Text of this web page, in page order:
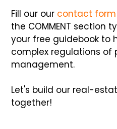
Fill our our contact
the COMMENT section
your free guidebook to
complex regulations of
management.
Let's build our real-
together!